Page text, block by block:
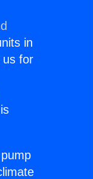
in
us for